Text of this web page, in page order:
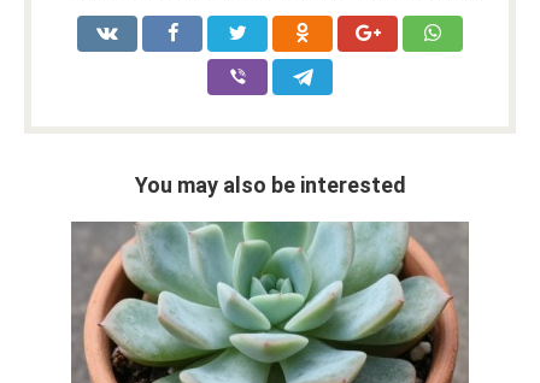
You may also be interested